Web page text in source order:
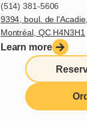
(514) 381-5606
9394, boul. de l'Acadie,
Montréal, QC H4N3H1
Learn more